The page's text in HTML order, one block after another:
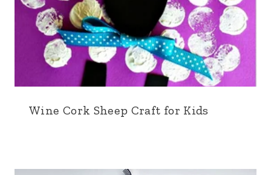
Wine Cork Sheep Craft for Kids